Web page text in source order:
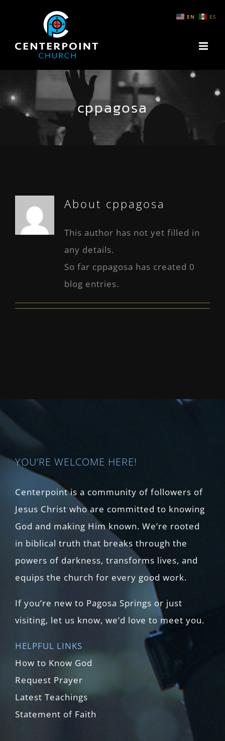
content
cppagosa
About cppagosa
This author has not yet filled in
any details.
So far cppagosa has created 0
blog entries.
YOU’RE WELCOME HERE!
Centerpoint is a community of followers of
Jesus Christ who are committed to knowing
God and making Him known. We’re rooted
in biblical truth that breaks through the
powers of darkness, transforms lives, and
equips the church for every good work.
If you’re new to Pagosa Springs or just
visiting, let us know, we’d love to meet you.
HELPFUL LINKS
How to Know God
Request Prayer
Latest Teachings
Statement of Faith
EN ES